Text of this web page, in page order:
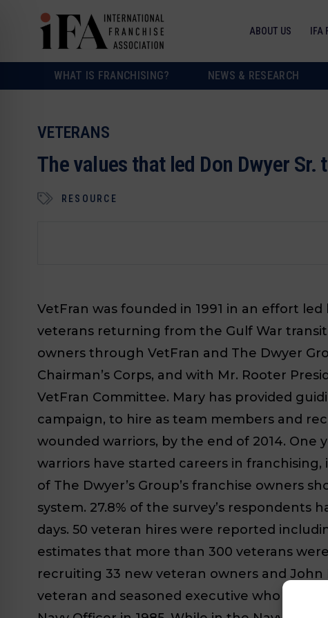
ABOUT US IFA
WHAT IS FRANCHISING? NEWS & RESEARCH
VETERANS
The values that led Don Dwyer
RESOURCE
VetFran was founded in 1991 in an effort
veterans returning from the Gulf War
owners through VetFran and The Dwyer
Chairman’s Corps, and with Mr. Rooter
VetFran Committee. Mary has provided
campaign, to hire as team members and
wounded warriors, by the end of 2014. One
warriors have started careers in
of The Dwyer’s Group’s franchise owners
system. 27.8% of the survey’s respondents
days. 50 veteran hires were reported
estimates that more than 300 veterans
recruiting 33 new veteran owners and John
veteran and seasoned executive who will